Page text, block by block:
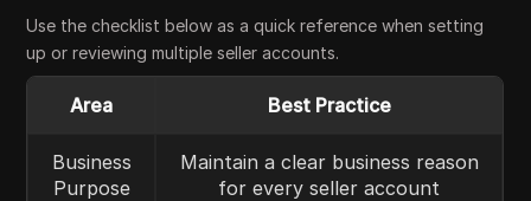
Use the checklist below as a quick reference when setting
up or reviewing multiple seller accounts.
Area Best Practice
Business
Purpose
Maintain a clear business reason
for every seller account